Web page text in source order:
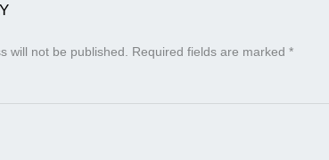
will not be published. Required fields are marked *